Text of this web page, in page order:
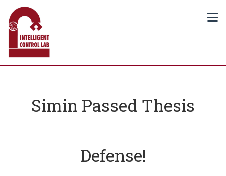
Simin Passed Thesis
Defense!